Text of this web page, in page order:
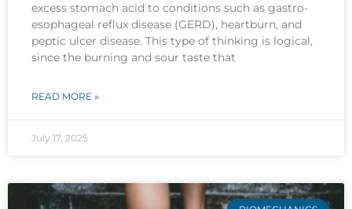
excess stomach acid to conditions such as gastro-
esophageal reflux disease (GERD), heartburn, and
peptic ulcer disease. This type of thinking is logical,
since the burning and sour taste that
READ MORE »
July 17, 2025